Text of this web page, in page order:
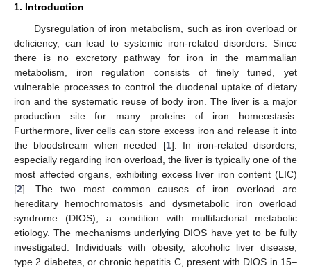
1. Introduction
Dysregulation of iron metabolism, such as iron overload or
deficiency, can lead to systemic iron-related disorders. Since
there is no excretory pathway for iron in the mammalian
metabolism, iron regulation consists of finely tuned, yet
vulnerable processes to control the duodenal uptake of dietary
iron and the systematic reuse of body iron. The liver is a major
production site for many proteins of iron homeostasis.
Furthermore, liver cells can store excess iron and release it into
the bloodstream when needed [1]. In iron-related disorders,
especially regarding iron overload, the liver is typically one of the
most affected organs, exhibiting excess liver iron content (LIC)
[2]. The two most common causes of iron overload are
hereditary hemochromatosis and dysmetabolic iron overload
syndrome (DIOS), a condition with multifactorial metabolic
etiology. The mechanisms underlying DIOS have yet to be fully
investigated. Individuals with obesity, alcoholic liver disease,
type 2 diabetes, or chronic hepatitis C, present with DIOS in 15–